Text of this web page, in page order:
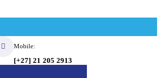
Mobile:
[+27] 21 205 2913